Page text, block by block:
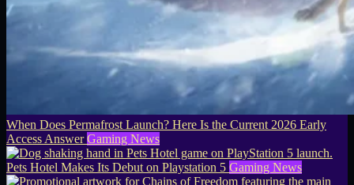
When Does Permafrost Launch? Here Is the Current 2026 Early
Access Answer Gaming News
Pets Hotel Makes Its Debut on Playstation 5 Gaming News